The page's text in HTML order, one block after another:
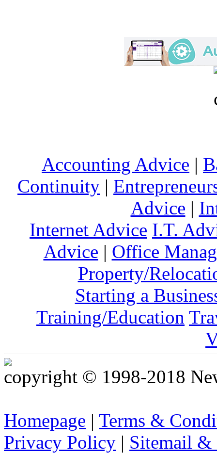
Accounting Advice |
Continuity |
Advice |
Internet Advice I.T.
Advice | Office
Property/
Starting a
Training/Education
copyright © 1998-2018
Homepage | Terms &
Privacy Policy | Sitemail &